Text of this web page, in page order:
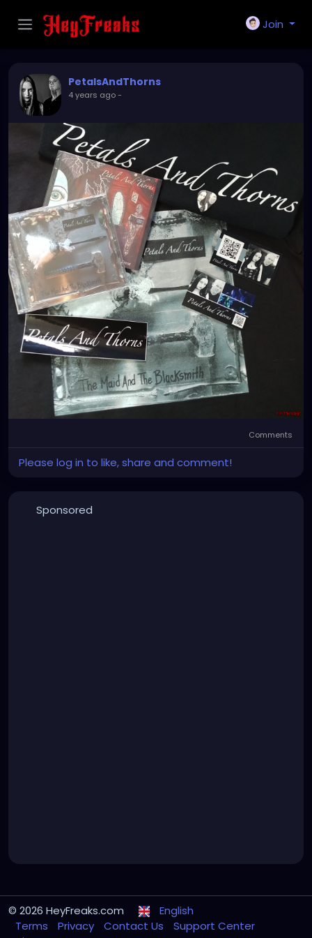
Join
PetalsAndThorns
4 years ago-
Comments
Please log in to like, share and comment!
Sponsored
© 2026 HeyFreaks.com
English
Terms
Privacy Contact Us
Support Center